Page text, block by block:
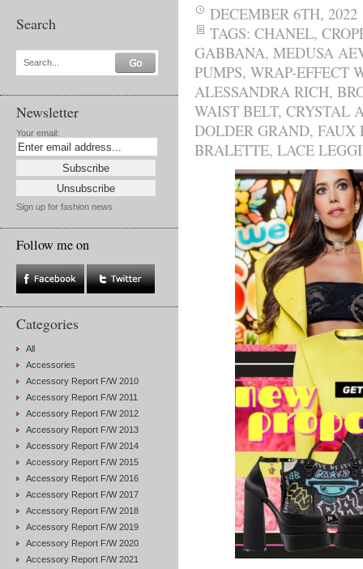
Search
Search...
Newsletter
Your email:
Sign up for fashion news
Follow me on
Categories
All
Accessories
Accessory Report F/W 2010
Accessory Report F/W 2011
Accessory Report F/W 2012
Accessory Report F/W 2013
Accessory Report F/W 2014
Accessory Report F/W 2015
Accessory Report F/W 2016
Accessory Report F/W 2017
Accessory Report F/W 2018
Accessory Report F/W 2019
Accessory Report F/W 2020
Accessory Report F/W 2021
DECEMBER 6TH, 2022
TAGS: CHANEL,
GABBANA, MEDUSA
PUMPS, WRAP-EFFECT
ALESSANDRA RICH,
WAIST BELT, CRYSTAL
DOLDER GRAND, FAUX
BRALETTE, LACE